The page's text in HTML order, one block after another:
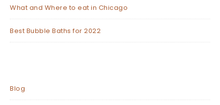
What and Where to eat in Chicago
Best Bubble Baths for 2022
Blog